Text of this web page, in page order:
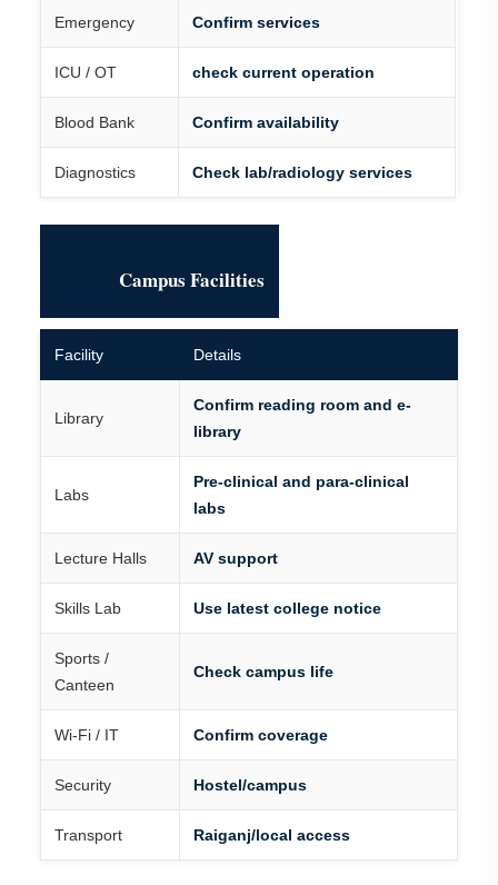
Emergency Confirm services
ICU / OT check current operation
Blood Bank Confirm availability
Diagnostics Check lab/radiology services
Campus Facilities
Facility Details
Library
Confirm reading room and e-
library
Labs
Pre-clinical and para-clinical
labs
Lecture Halls AV support
Skills Lab Use latest college notice
Sports /
Canteen
Check campus life
Wi-Fi / IT Confirm coverage
Security Hostel/campus
Transport Raiganj/local access